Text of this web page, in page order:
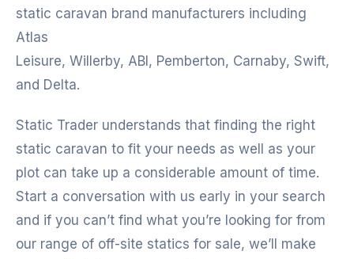
static caravan brand manufacturers including
Atlas
Leisure, Willerby, ABI, Pemberton, Carnaby, Swift,
and Delta.
Static Trader understands that finding the right
static caravan to fit your needs as well as your
plot can take up a considerable amount of time.
Start a conversation with us early in your search
and if you can’t find what you’re looking for from
our range of off-site statics for sale, we’ll make